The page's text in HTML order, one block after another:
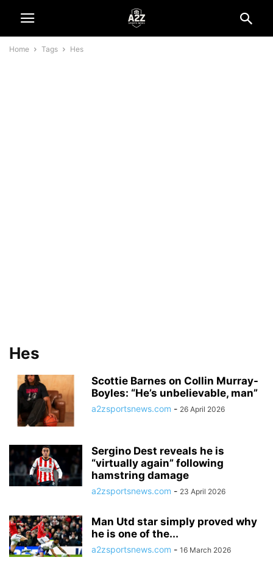
Home Tags Hes
Hes
Scottie Barnes on Collin Murray-
Boyles: “He’s unbelievable, man”
a2zsportsnews.com - 26 April 2026
Sergino Dest reveals he is
“virtually again” following
hamstring damage
a2zsportsnews.com - 23 April 2026
Man Utd star simply proved why
he is one of the...
a2zsportsnews.com - 16 March 2026